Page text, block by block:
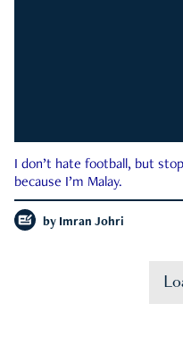
I don’t hate football, but
because I’m Malay.
by Imran Johri